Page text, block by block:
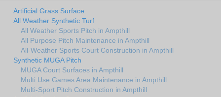
Artificial Grass Surface
All Weather Synthetic Turf
All Weather Sports Pitch in Ampthill
All Purpose Pitch Maintenance in Ampthill
All-Weather Sports Court Construction in Ampthill
Synthetic MUGA Pitch
MUGA Court Surfaces in Ampthill
Multi Use Games Area Maintenance in Ampthill
Multi-Sport Pitch Construction in Ampthill